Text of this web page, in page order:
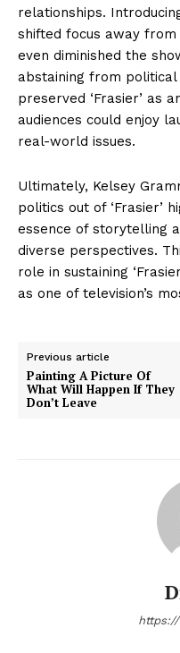
relationships.
shifted focus away
even diminished the
abstaining from
preserved ‘Frasier’ as
audiences could enjoy
real-world issues.
Ultimately, Kelsey
politics out of ‘Frasier’
essence of storytelling
diverse perspectives.
role in sustaining
as one of television’s
Previous article
Painting A Picture Of
What Will Happen If They
Don’t Leave